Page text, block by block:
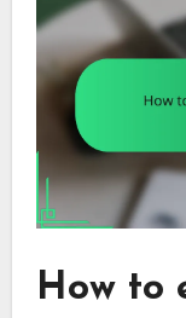
How to